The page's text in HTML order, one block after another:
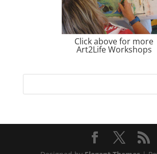
Click above for more
Art2Life Workshops